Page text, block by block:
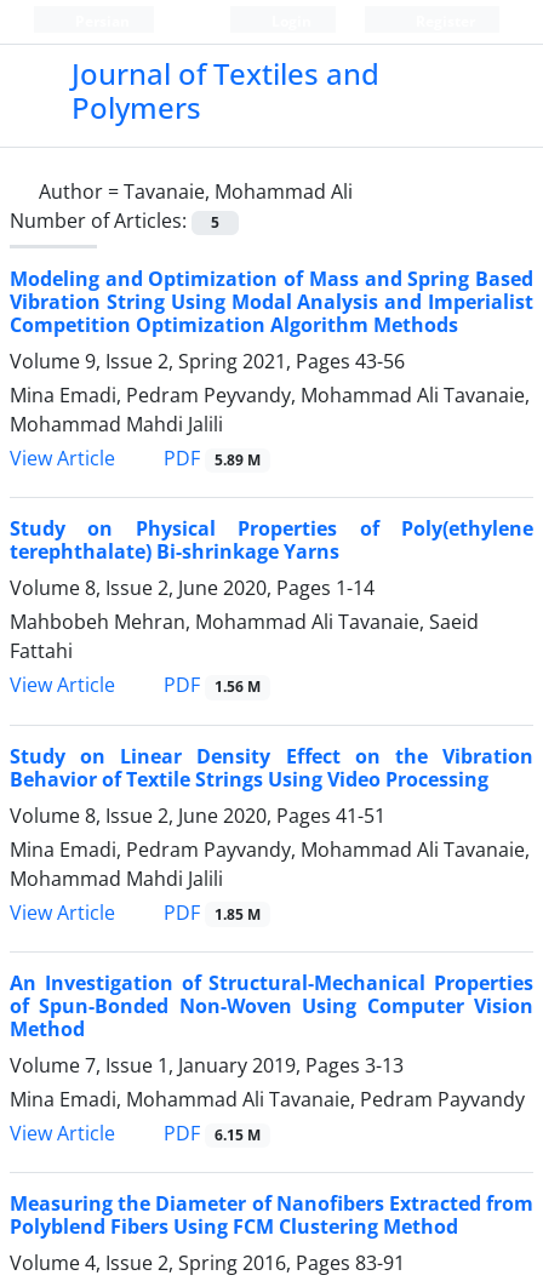
Journal of Textiles and
Polymers
Author =Tavanaie, Mohammad Ali
Number of Articles:
5
Modeling and Optimization of Mass and Spring Based
Vibration String Using Modal Analysis and Imperialist
Competition Optimization Algorithm Methods
Volume 9, Issue 2, Spring 2021, Pages 43-56
Mina Emadi, Pedram Peyvandy, Mohammad Ali Tavanaie,
Mohammad Mahdi Jalili
View Article
PDF 5.89 M
Study on Physical Properties of Poly(ethylene
terephthalate) Bi-shrinkage Yarns
Volume 8, Issue 2, June 2020, Pages 1-14
Mahbobeh Mehran, Mohammad Ali Tavanaie, Saeid
Fattahi
View Article
PDF 1.56 M
Study on Linear Density Effect on the Vibration
Behavior of Textile Strings Using Video Processing
Volume 8, Issue 2, June 2020, Pages 41-51
Mina Emadi, Pedram Payvandy, Mohammad Ali Tavanaie,
Mohammad Mahdi Jalili
View Article
PDF 1.85 M
An Investigation of Structural-Mechanical Properties
of Spun-Bonded Non-Woven Using Computer Vision
Method
Volume 7, Issue 1, January 2019, Pages 3-13
Mina Emadi, Mohammad Ali Tavanaie, Pedram Payvandy
View Article
PDF 6.15 M
Measuring the Diameter of Nanofibers Extracted from
Polyblend Fibers Using FCM Clustering Method
Volume 4, Issue 2, Spring 2016, Pages 83-91